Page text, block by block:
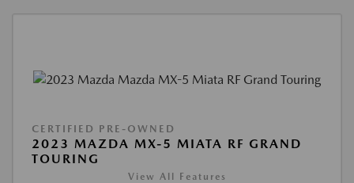
CERTIFIED PRE-OWNED
2023 MAZDA MX-5 MIATA RF GRAND
TOURING
View All Features